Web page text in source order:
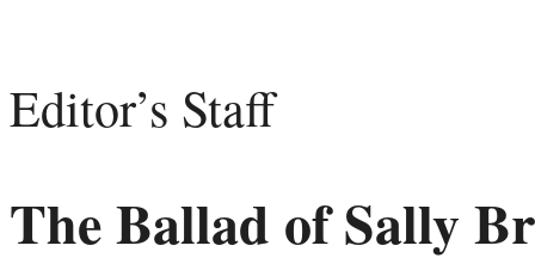
Editor’s Staff
The Ballad of Sally